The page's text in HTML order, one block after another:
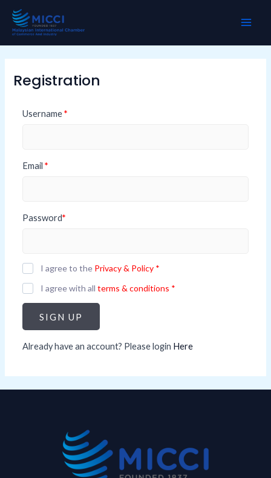
content
Registration
Username*
Email*
Password*
I agree to the Privacy & Policy *
I agree with allterms & conditions *
SIGN UP
Already have an account? Please login Here